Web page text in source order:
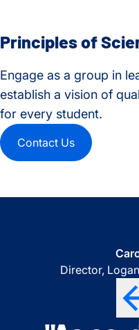
Principles of
Engage as a group in
establish a vision of
for every student.
Contact Us
Director,
Central
"I’m
"I can't
North
"Thank